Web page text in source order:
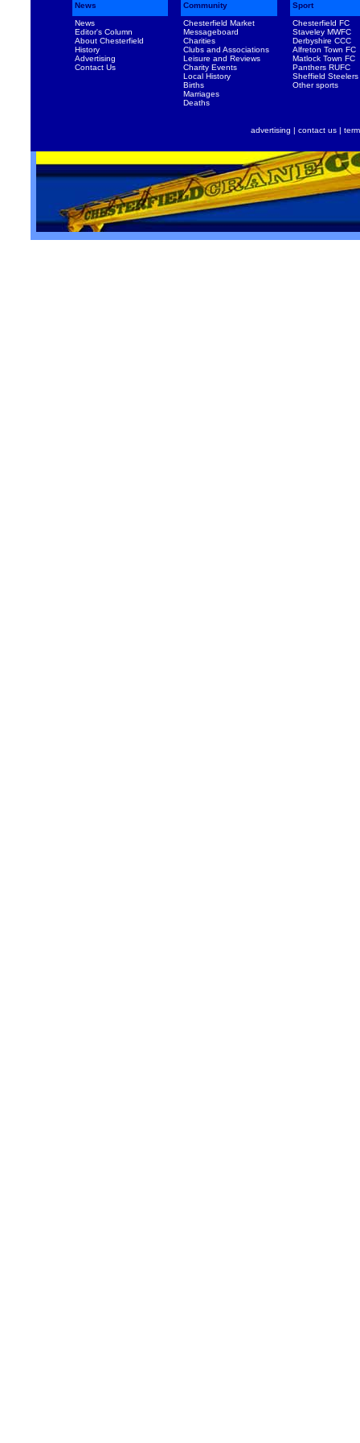
News Community
Sport
News
Editor's Column
About Chesterfield
History
Advertising
Contact Us
Chesterfield Market
Messageboard
Charities
Clubs and Associations
Leisure and Reviews
Charity Events
Local History
Births
Marriages
Deaths
Chesterfield FC
Staveley MWFC
Derbyshire CCC
Alfreton Town FC
Matlock Town FC
Panthers RUFC
Sheffield Steelers
Other sports
advertising | contact us |